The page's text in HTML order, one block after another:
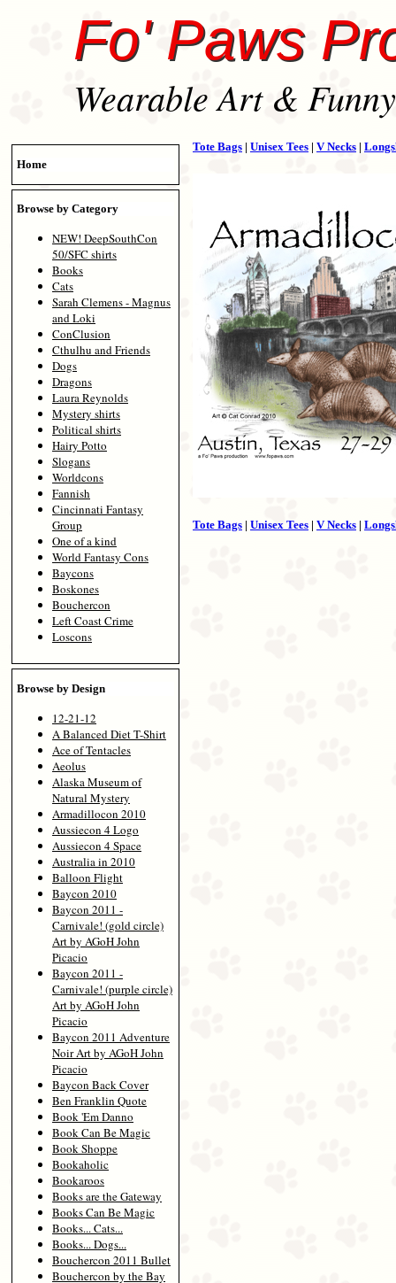
Fo' Paws
Wearable Art &
Home
Browse by Category
NEW! DeepSouthCon
50/SFC shirts
Books
Cats
Sarah Clemens - Magnus
and Loki
ConClusion
Cthulhu and Friends
Dogs
Dragons
Laura Reynolds
Mystery shirts
Political shirts
Hairy Potto
Slogans
Worldcons
Fannish
Cincinnati Fantasy
Group
One of a kind
World Fantasy Cons
Baycons
Boskones
Bouchercon
Left Coast Crime
Loscons
Browse by Design
12-21-12
A Balanced Diet T-Shirt
Ace of Tentacles
Aeolus
Alaska Museum of
Natural Mystery
Armadillocon 2010
Aussiecon 4 Logo
Aussiecon 4 Space
Australia in 2010
Balloon Flight
Baycon 2010
Baycon 2011 -
Carnivale! (gold circle)
Art by AGoH John
Picacio
Baycon 2011 -
Carnivale! (purple circle)
Art by AGoH John
Picacio
Baycon 2011 Adventure
Noir Art by AGoH John
Picacio
Baycon Back Cover
Ben Franklin Quote
Book 'Em Danno
Book Can Be Magic
Book Shoppe
Bookaholic
Bookaroos
Books are the Gateway
Books Can Be Magic
Books... Cats...
Books... Dogs...
Bouchercon 2011 Bullet
Bouchercon by the Bay
Tote Bags | Unisex Tees | V Necks |
Tote Bags | Unisex Tees | V Necks |